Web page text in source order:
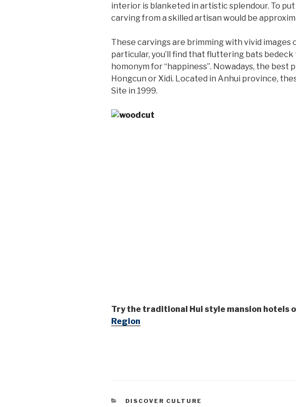
interior is blanketed in artistic splendour. To
carving from a skilled artisan would be
These carvings are brimming with vivid images
particular, you’ll find that fluttering bats bedeck
homonym for “happiness”. Nowadays, the
Hongcun or Xidi. Located in Anhui province,
Site in 1999.
Try the traditional Hui style mansion hotels
Region
CATEGORIES
DISCOVER CULTURE